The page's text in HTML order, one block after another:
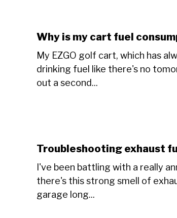
Why is my cart fuel
My EZGO golf cart, which has
drinking fuel like there's no
out a second...
Troubleshooting exhaust
I've been battling with a really
there's this strong smell of
garage long...